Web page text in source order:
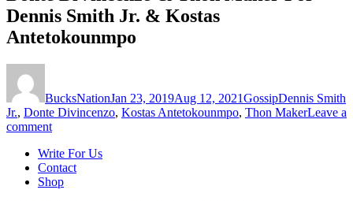
Dennis Smith Jr. & Kostas
Antetokounmpo
BucksNationJan 23, 2019Aug 12, 2021GossipDennis Smith
Jr., Donte Divincenzo, Kostas Antetokounmpo, Thon MakerLeave a
commenton
Idea:
Donte
DiVincenzo
Write For Us
Contact
Shop